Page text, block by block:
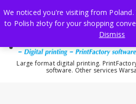
to
content
Large format digital printing.
software. Other services
We noticed you're visiting from
to Polish złoty for your shopping
Dismiss